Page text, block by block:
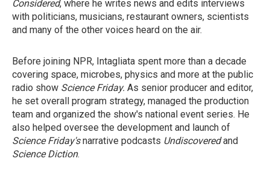
Considered, where he writes news and edits interviews
with politicians, musicians, restaurant owners, scientists
and many of the other voices heard on the air.
Before joining NPR, Intagliata spent more than a decade
covering space, microbes, physics and more at the public
radio show Science Friday. As senior producer and editor,
he set overall program strategy, managed the production
team and organized the show's national event series. He
also helped oversee the development and launch of
Science Friday'snarrative podcasts Undiscoveredand
Science Diction.